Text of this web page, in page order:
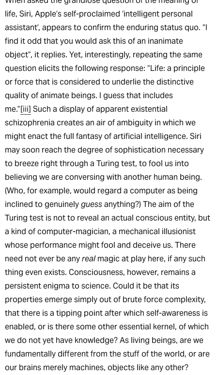
life, Siri, Apple’s self-proclaimed ‘intelligent personal
assistant’, appears to confirm the enduring status quo. “I
find it odd that you would ask this of an inanimate
object”, it replies. Yet, interestingly, repeating the same
question elicits the following response: “Life: a principle
or force that is considered to underlie the distinctive
quality of animate beings. I guess that includes
me.”[iii] Such a display of apparent existential
schizophrenia creates an air of ambiguity in which we
might enact the full fantasy of artificial intelligence. Siri
may soon reach the degree of sophistication necessary
to breeze right through a Turing test, to fool us into
believing we are conversing with another human being.
(Who, for example, would regard a computer as being
inclined to genuinelyguessanything?) The aim of the
Turing test is not to reveal an actual conscious entity, but
a kind of computer-magician, a mechanical illusionist
whose performance might fool and deceive us. There
need not ever be anyrealmagic at play here, if any such
thing even exists. Consciousness, however, remains a
persistent enigma to science. Could it be that its
properties emerge simply out of brute force complexity,
that there is a tipping point after which self-awareness is
enabled, or is there some other essential kernel, of which
we do not yet have knowledge? As living beings, are we
fundamentally different from the stuff of the world, or are
our brains merely machines, objects like any other?